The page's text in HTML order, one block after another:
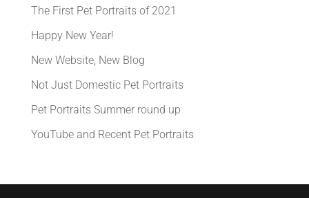
The First Pet Portraits of 2021
Happy New Year!
New Website, New Blog
Not Just Domestic Pet Portraits
Pet Portraits Summer round up
YouTube and Recent Pet Portraits